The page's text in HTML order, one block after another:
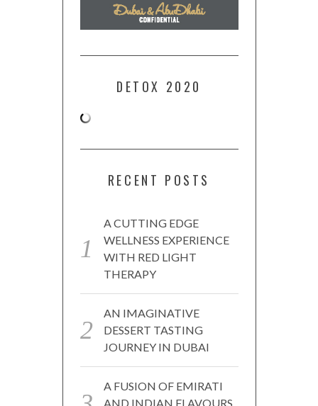
DETOX 2020
RECENT POSTS
A CUTTING EDGE
WELLNESS EXPERIENCE
WITH RED LIGHT
THERAPY
AN IMAGINATIVE
DESSERT TASTING
JOURNEY IN DUBAI
A FUSION OF EMIRATI
AND INDIAN FLAVOURS